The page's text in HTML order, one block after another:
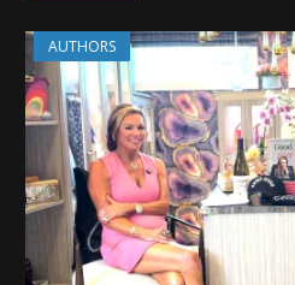
AUTHORS